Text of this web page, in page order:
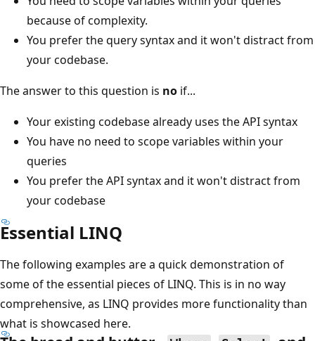
because of complexity.
You prefer the query syntax and it won't distract from
your codebase.
The answer to this question is no if...
Your existing codebase already uses the API syntax
You have no need to scope variables within your
queries
You prefer the API syntax and it won't distract from
your codebase
Essential LINQ
The following examples are a quick demonstration of
some of the essential pieces of LINQ. This is in no way
comprehensive, as LINQ provides more functionality than
what is showcased here.